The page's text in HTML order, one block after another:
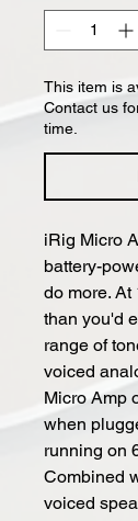
This item is
Contact us
time.
iRig Micro
battery-
do more.
than you'd
range of
voiced
Micro Amp
when
running on
Combined
voiced